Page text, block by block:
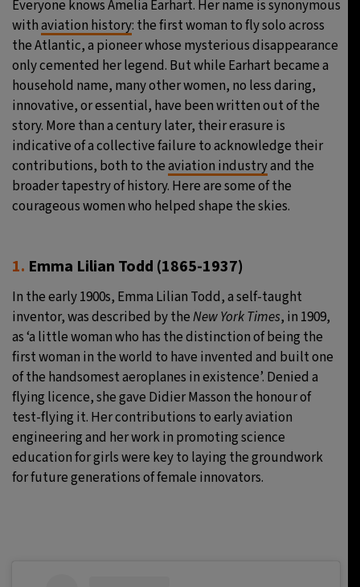
Moscow- 2:12 PM 24°C
Tokyo- 8:12 PM 27°C
New York- 7:12 AM 34°C
London- 12:12 PM 24°C
Everyone knows Amelia Earhart. Her name is synonymous
withaviation history: the first woman to fly solo across
the Atlantic, a pioneer whose mysterious disappearance
only cemented her legend. But while Earhart became a
household name, many other women, no less daring,
innovative, or essential, have been written out of the
story. More than a century later, their erasure is
indicative of a collective failure to acknowledge their
contributions, both to theaviation industryand the
broader tapestry of history. Here are some of the
courageous women who helped shape the skies.
1. Emma Lilian Todd (1865-1937)
In the early 1900s, Emma Lilian Todd, a self-taught
inventor, was described by theNew York Times, in 1909,
as ‘a little woman who has the distinction of being the
first woman in the world to have invented and built one
of the handsomest aeroplanes in existence’. Denied a
flying licence, she gave Didier Masson the honour of
test-flying it. Her contributions to early aviation
engineering and her work in promoting science
education for girls were key to laying the groundwork
for future generations of female innovators.